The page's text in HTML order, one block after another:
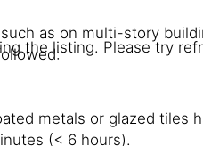
as on multi-story
metals or glazed tiles
(< 6 hours).
the listing. Please try